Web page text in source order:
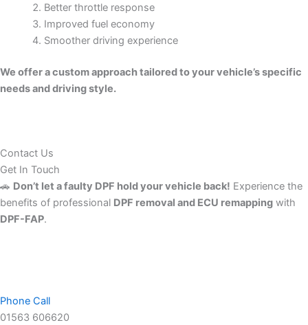
Better throttle response
Improved fuel economy
Smoother driving experience
We offer a custom approach tailored to your vehicle’s specific
needs and driving style.
Contact Us
Get In Touch
🚗 Don’t let a faulty DPF hold your vehicle back! Experience the
benefits of professional DPF removal and ECU remapping with
DPF-FAP.
Phone Call
01563 606620